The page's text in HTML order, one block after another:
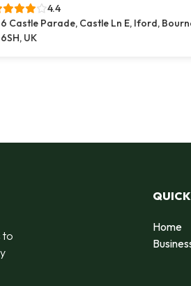
4.4
6 Castle Parade, Castle Ln E, Iford,
6SH, UK
to
Home